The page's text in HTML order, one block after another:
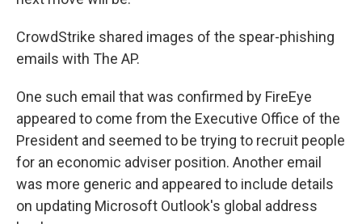
CrowdStrike shared images of the spear-phishing
emails with The AP.
One such email that was confirmed by FireEye
appeared to come from the Executive Office of the
President and seemed to be trying to recruit people
for an economic adviser position. Another email
was more generic and appeared to include details
on updating Microsoft Outlook's global address